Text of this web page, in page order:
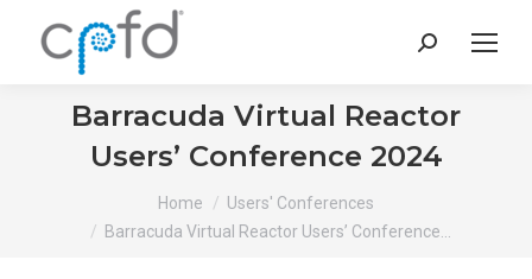
Search:
Barracuda Virtual Reactor
Users’ Conference 2024
Home
Users' Conferences
Barracuda Virtual Reactor Users’ Conference…